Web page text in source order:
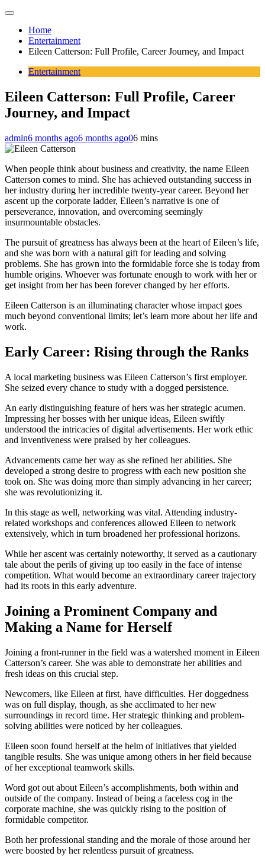
Home
Entertainment
Eileen Catterson: Full Profile, Career Journey, and Impact
Entertainment
Eileen Catterson: Full Profile, Career
Journey, and Impact
admin6 months ago6 months ago06 mins
When people think about business and creativity, the name Eileen
Catterson comes to mind. She has achieved outstanding success in
her industry during her incredible twenty-year career. Beyond her
ascent up the corporate ladder, Eileen’s narrative is one of
perseverance, innovation, and overcoming seemingly
insurmountable obstacles.
The pursuit of greatness has always been at the heart of Eileen’s life,
and she was born with a natural gift for leading and solving
problems. She has grown into the formidable force she is today from
humble origins. Whoever was fortunate enough to work with her or
get insight from her has been forever changed by her efforts.
Eileen Catterson is an illuminating character whose impact goes
much beyond conventional limits; let’s learn more about her life and
work.
Early Career: Rising through the Ranks
A local marketing business was Eileen Catterson’s first employer.
She seized every chance to study with a dogged persistence.
An early distinguishing feature of hers was her strategic acumen.
Impressing her bosses with her unique ideas, Eileen swiftly
understood the intricacies of digital advertisements. Her work ethic
and inventiveness were praised by her colleagues.
Advancements came her way as she refined her abilities. She
developed a strong desire to progress with each new position she
took on. She was doing more than simply advancing in her career;
she was revolutionizing it.
In this stage as well, networking was vital. Attending industry-
related workshops and conferences allowed Eileen to network
extensively, which in turn broadened her professional horizons.
While her ascent was certainly noteworthy, it served as a cautionary
tale about the perils of giving up too easily in the face of intense
competition. What would become an extraordinary career trajectory
had its roots in this early adventure.
Joining a Prominent Company and
Making a Name for Herself
Joining a front-runner in the field was a watershed moment in Eileen
Catterson’s career. She was able to demonstrate her abilities and
fresh ideas on this crucial step.
Newcomers, like Eileen at first, have difficulties. Her doggedness
was on full display, though, as she acclimated to her new
surroundings in record time. Her strategic thinking and problem-
solving abilities were noticed by her colleagues.
Eileen soon found herself at the helm of initiatives that yielded
tangible results. She was unique among others in her field because
of her exceptional teamwork skills.
Word got out about Eileen’s accomplishments, both within and
outside of the company. Instead of being a faceless cog in the
corporate machine, she was quickly rising to the position of
formidable competitor.
Both her professional standing and the morale of those around her
were boosted by her relentless pursuit of greatness.